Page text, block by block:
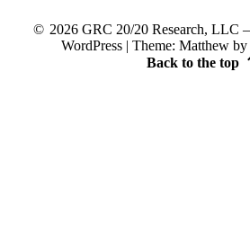
2026 GRC 20/20 Research, LLC
WordPress | Theme: Matthew by
Back to the top